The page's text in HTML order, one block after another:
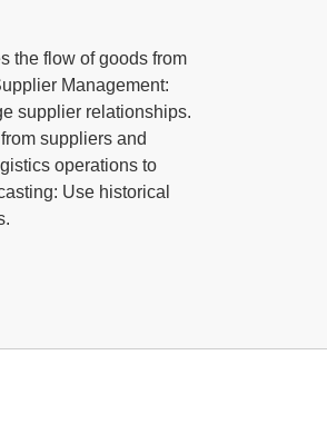
the flow of goods from
Management:
supplier relationships.
suppliers and
operations to
Use historical